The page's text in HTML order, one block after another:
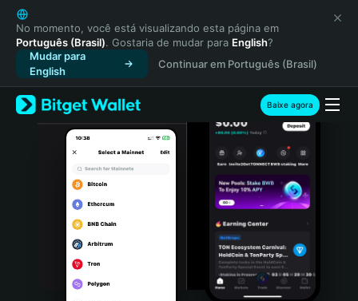
English
日本語
Tiếng Việt
Русский
Español (Latinoamérica)
Türkçe
Italiano
Português (Portugal)
Bahasa Indonesia
No momento, você está visualizando esta página em
Português (Brasil). Gostaria de mudar para English?
Mudar para
English
Continuar em Português (Brasil)
Baixe agora